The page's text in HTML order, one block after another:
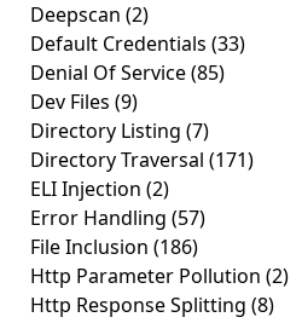
Deepscan (2)
Default Credentials (33)
Denial Of Service(85)
Dev Files (9)
Directory Listing (7)
Directory Traversal (171)
ELI Injection (2)
Error Handling (57)
File Inclusion (186)
Http Parameter Pollution (2)
Http Response Splitting (8)